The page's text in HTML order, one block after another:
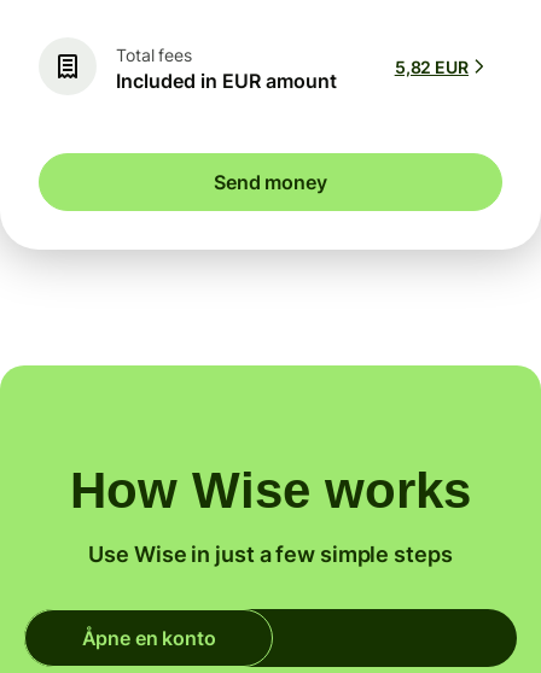
Total fees
Included in EUR amount
5,82 EUR
Send money
How Wise works
Use Wise in just a few simple steps
Åpne en konto